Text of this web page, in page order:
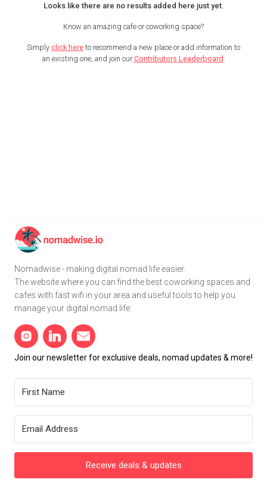
Looks like there are no results added here just yet.
Know an amazing cafe or coworking space?
Simply click here to recommend a new place or add information to
an existing one, and join ourContributors Leaderboard .
Nomadwise - making digital nomad life easier.
The website where you can find the best coworking spaces and
cafes with fast wifi in your area and useful tools to help you
manage your digital nomad life.
Join our newsletter for exclusive deals, nomad updates & more!
Receive deals & updates